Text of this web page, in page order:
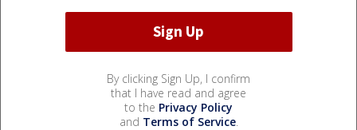
By clicking Sign Up, I confirm
that I have read and agree
to the Privacy Policy
and Terms of Service.